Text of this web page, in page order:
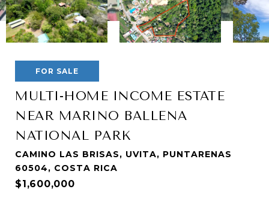
FOR SALE
MULTI-HOME INCOME ESTATE
NEAR MARINO BALLENA
NATIONAL PARK
CAMINO LAS BRISAS, UVITA, PUNTARENAS
60504, COSTA RICA
$1,600,000